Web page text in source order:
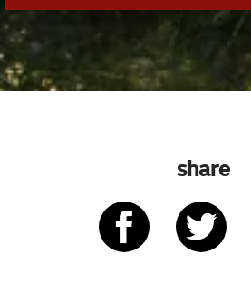
share